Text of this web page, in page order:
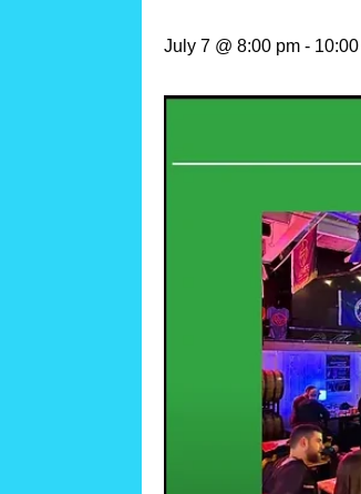
July 7 @ 8:00 pm -